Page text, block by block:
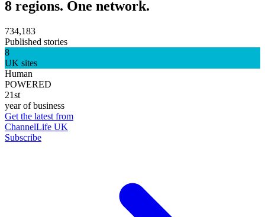
8 regions. One network.
734,183
Published stories
8
UK sites
Human
POWERED
21st
year of business
Get the latest from
ChannelLife UK
Subscribe